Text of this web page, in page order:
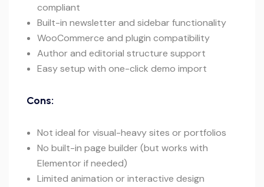
compliant
Built-in newsletter and sidebar functionality
WooCommerce and plugin compatibility
Author and editorial structure support
Easy setup with one-click demo import
Cons:
Not ideal for visual-heavy sites or portfolios
No built-in page builder (but works with
Elementor if needed)
Limited animation or interactive design